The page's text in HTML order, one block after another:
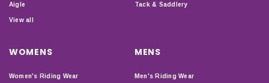
Aigle
View all
Tack & Saddlery
WOMENS
Women's Riding Wear
MENS
Men's Riding Wear